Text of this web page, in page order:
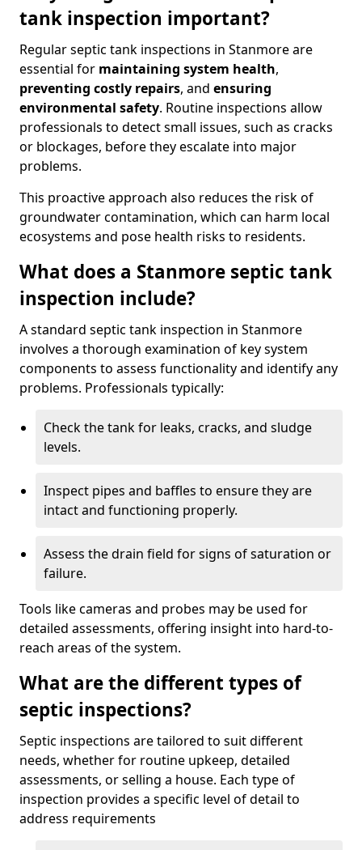
tank inspection important?
Regular septic tank inspections in Stanmore are
essential for maintaining system health,
preventing costly repairs, and ensuring
environmental safety. Routine inspections allow
professionals to detect small issues, such as cracks
or blockages, before they escalate into major
problems.
This proactive approach also reduces the risk of
groundwater contamination, which can harm local
ecosystems and pose health risks to residents.
What does a Stanmore septic tank
inspection include?
A standard septic tank inspection in Stanmore
involves a thorough examination of key system
components to assess functionality and identify any
problems. Professionals typically:
Check the tank for leaks, cracks, and sludge
levels.
Inspect pipes and baffles to ensure they are
intact and functioning properly.
Assess the drain field for signs of saturation or
failure.
Tools like cameras and probes may be used for
detailed assessments, offering insight into hard-to-
reach areas of the system.
What are the different types of
septic inspections?
Septic inspections are tailored to suit different
needs, whether for routine upkeep, detailed
assessments, or selling a house. Each type of
inspection provides a specific level of detail to
address requirements